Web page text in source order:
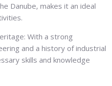
Danube, makes it an ideal
With a strong
and a history of industrial
skills and knowledge